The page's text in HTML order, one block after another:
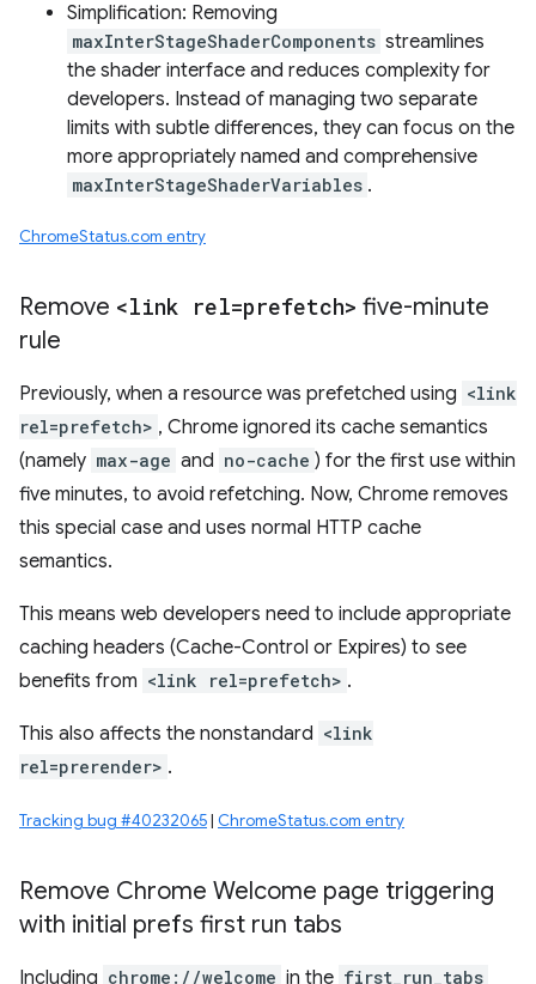
Simplification: Removing
maxInterStageShaderComponents streamlines
the shader interface and reduces complexity for
developers. Instead of managing two separate
limits with subtle differences, they can focus on the
more appropriately named and comprehensive
maxInterStageShaderVariables .
ChromeStatus.com entry
Remove <link rel=prefetch> five-minute
rule
Previously, when a resource was prefetched using <link
rel=prefetch> , Chrome ignored its cache semantics
(namely max-age and no-cache ) for the first use within
five minutes, to avoid refetching. Now, Chrome removes
this special case and uses normal HTTP cache
semantics.
This means web developers need to include appropriate
caching headers (Cache-Control or Expires) to see
benefits from <link rel=prefetch> .
This also affects the nonstandard <link
rel=prerender> .
Tracking bug #40232065| ChromeStatus.com entry
Remove Chrome Welcome page triggering
with initial prefs first run tabs
Including chrome://welcome in the first_run_tabs